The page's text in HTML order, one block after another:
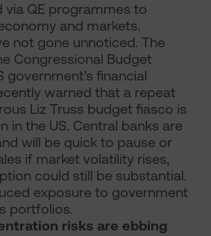
via QE programmes to
and markets.
not gone unnoticed. The
Congressional Budget
government’s financial
warned that a repeat
Liz Truss budget fiasco is
in the US. Central banks are
will be quick to pause or
if market volatility rises,
could still be substantial.
exposure to government
portfolios.
risks are ebbing